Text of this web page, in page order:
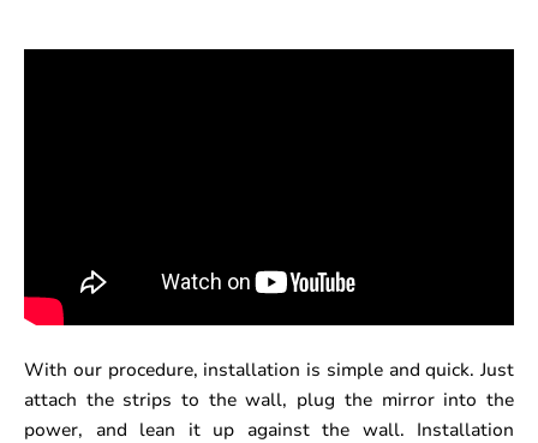
With our procedure, installation is simple and quick. Just
attach the strips to the wall, plug the mirror into the
power, and lean it up against the wall. Installation